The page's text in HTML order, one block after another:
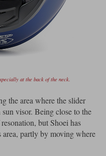
at the back of the neck.
the area where the slider
visor. Being close to the
but Shoei has
partly by moving where